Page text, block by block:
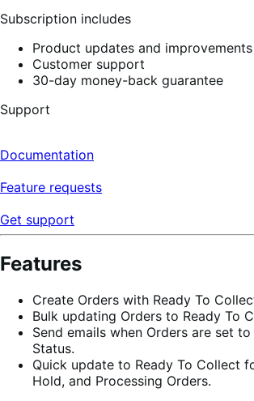
Subscription includes
Product updates and improvements
Customer support
30-day money-back guarantee
Support
Documentation
Feature requests
Get support
Features
Create Orders with Ready To
Bulk updating Orders to Ready To
Send emails when Orders are set
Status.
Quick update to Ready To Collect
Hold, and Processing Orders.